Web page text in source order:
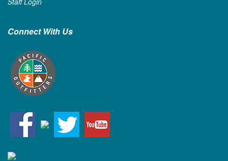
Connect With Us